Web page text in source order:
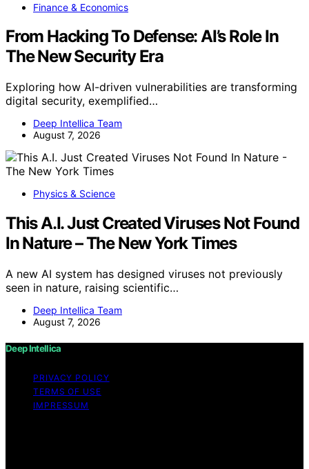
Finance & Economics
From Hacking To Defense: AI’s Role In
The New Security Era
Exploring how AI-driven vulnerabilities are transforming
digital security, exemplified…
Deep Intellica Team
August 7, 2026
Physics & Science
This A.I. Just Created Viruses Not Found
In Nature – The New York Times
A new AI system has designed viruses not previously
seen in nature, raising scientific…
Deep Intellica Team
August 7, 2026
Deep Intellica
PRIVACY POLICY
TERMS OF USE
IMPRESSUM